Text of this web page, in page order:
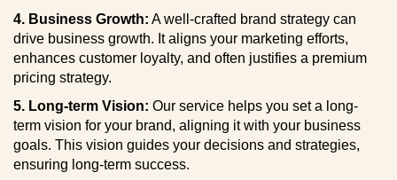
4. Business Growth: A well-crafted brand strategy can
drive business growth. It aligns your marketing efforts,
enhances customer loyalty, and often justifies a premium
pricing strategy.
5. Long-term Vision: Our service helps you set a long-
term vision for your brand, aligning it with your business
goals. This vision guides your decisions and strategies,
ensuring long-term success.